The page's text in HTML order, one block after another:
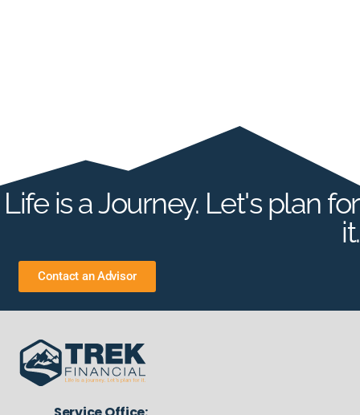
Life is a Journey. Let's plan for
it.
Contact an Advisor